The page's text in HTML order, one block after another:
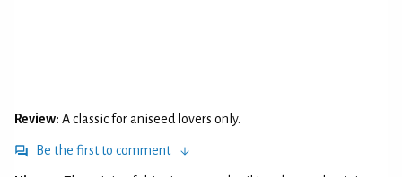
Review: A classic for aniseed lovers only.
Be the first to comment